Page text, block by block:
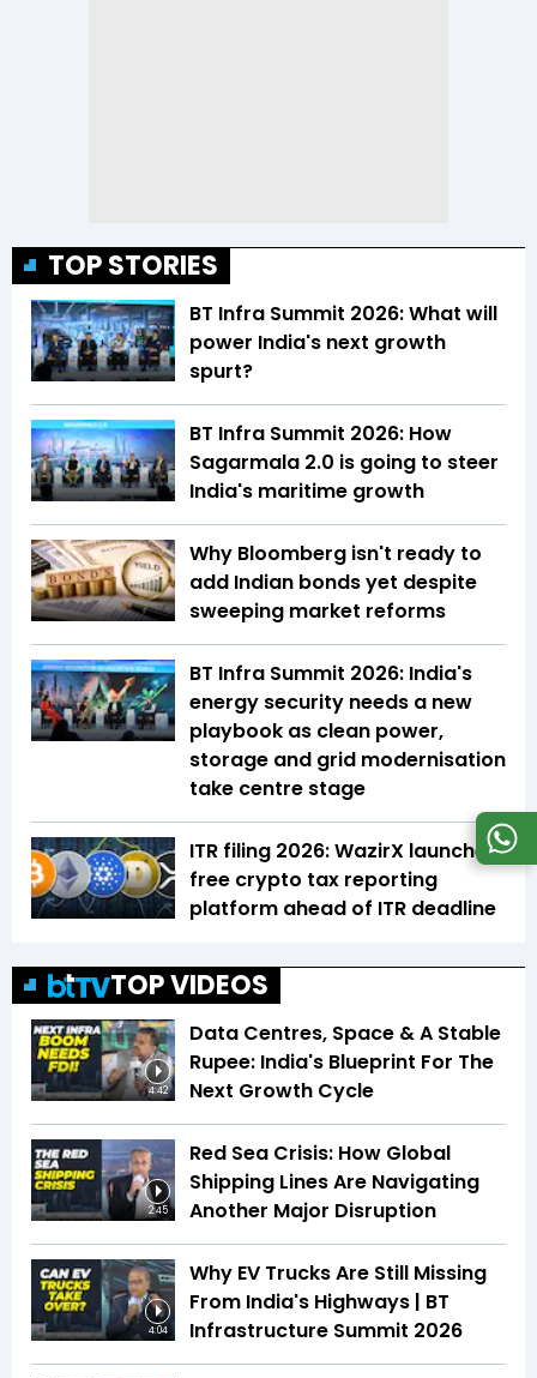
TOP STORIES
BT Infra Summit 2026: What will
power India's next growth
spurt?
BT Infra Summit 2026: How
Sagarmala 2.0 is going to steer
India's maritime growth
Why Bloomberg isn't ready to
add Indian bonds yet despite
sweeping market reforms
BT Infra Summit 2026: India's
energy security needs a new
playbook as clean power,
storage and grid modernisation
take centre stage
ITR filing 2026: WazirX launches
free crypto tax reporting
platform ahead of ITR deadline
TOP VIDEOS
4:42
Data Centres, Space & A Stable
Rupee: India's Blueprint For The
Next Growth Cycle
2:45
Red Sea Crisis: How Global
Shipping Lines Are Navigating
Another Major Disruption
4:04
Why EV Trucks Are Still Missing
From India's Highways | BT
Infrastructure Summit 2026